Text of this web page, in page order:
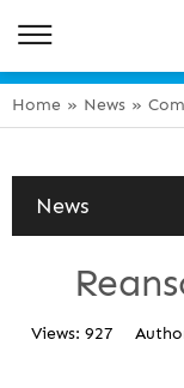
Home » News »
News
Views: 927